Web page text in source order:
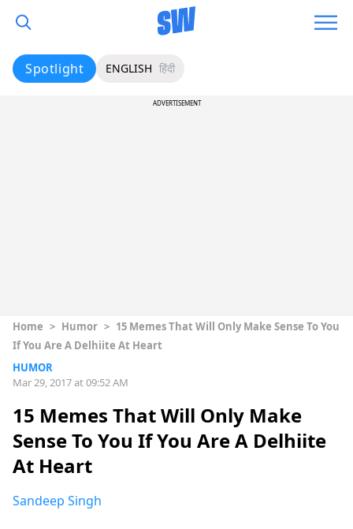
Spotlight ENGLISH हिंदी
ADVERTISEMENT
Home > Humor > 15 Memes That Will Only Make Sense To You
If You Are A Delhiite At Heart
HUMOR
Mar 29, 2017 at 09:52 AM
15 Memes That Will Only Make
Sense To You If You Are A Delhiite
At Heart
Sandeep Singh